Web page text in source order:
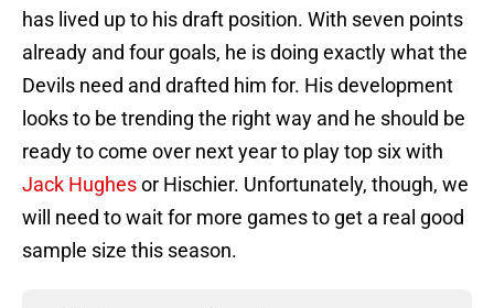
has lived up to his draft position. With seven points
already and four goals, he is doing exactly what the
Devils need and drafted him for. His development
looks to be trending the right way and he should be
ready to come over next year to play top six with
Jack Hughesor Hischier. Unfortunately, though, we
will need to wait for more games to get a real good
sample size this season.